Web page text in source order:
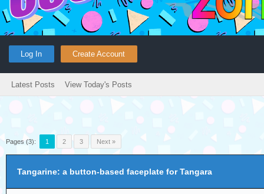
Log In Create Account
Latest Posts View Today's Posts
Pages (3): 1 2 3 Next »
Tangarine: a button-based faceplate for Tangara